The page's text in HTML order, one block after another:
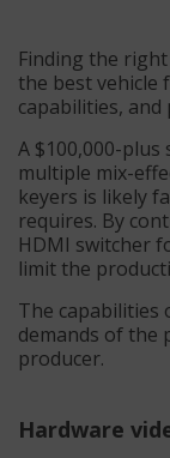
Finding the
the best vehicle
capabilities, and
A $100,000-
multiple mix-
keyers is likely
requires. By
HDMI switcher
limit the
The capabilities
demands of the
producer.
Hardware